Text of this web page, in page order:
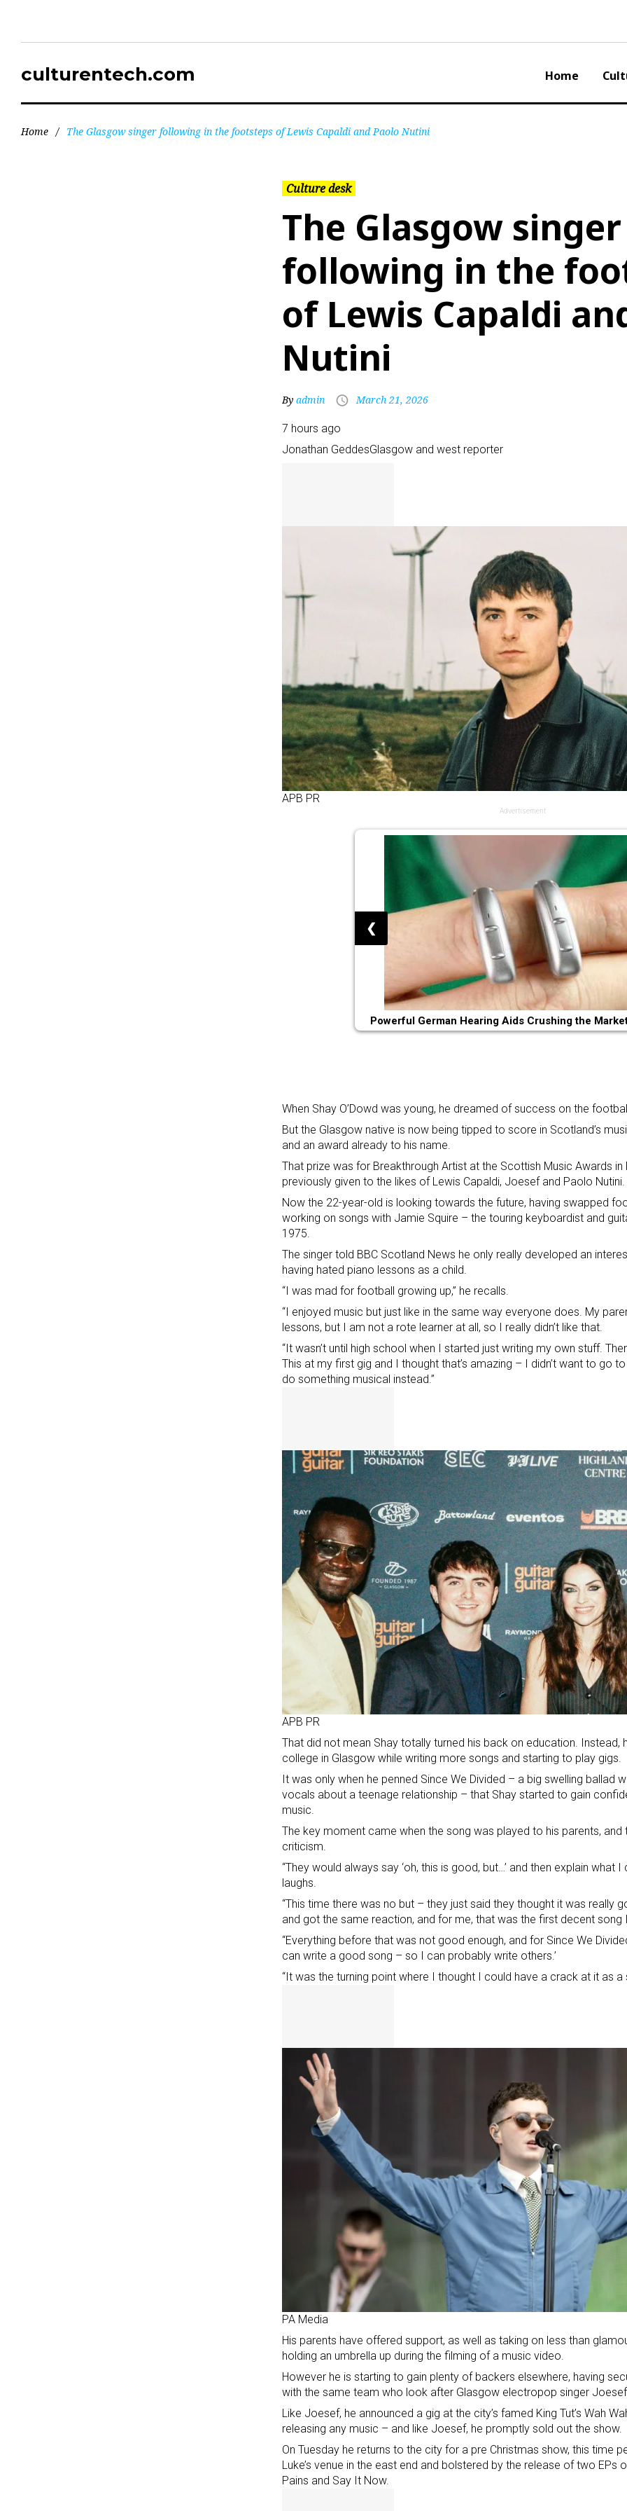
culturentech.com Home
Home / The Glasgow singer following in the footsteps of Lewis Capaldi and Paolo Nutini
Culture desk
The Glasgow singer
following in the
of Lewis Capaldi
Nutini
By admin March 21, 2026
7 hours ago
Jonathan GeddesGlasgow and west reporter
APB PR
Advertisement
Powerful German Hearing Aids Crushing the
❮
When Shay O’Dowd was young, he dreamed of success on the
But the Glasgow native is now being tipped to score in Scotland’s
and an award already to his name.
That prize was for Breakthrough Artist at the Scottish Music Awards in
previously given to the likes of Lewis Capaldi, Joesef and Paolo Nutini.
Now the 22-year-old is looking towards the future, having swapped
working on songs with Jamie Squire – the touring keyboardist and
1975.
The singer told BBC Scotland News he only really developed an
having hated piano lessons as a child.
“I was mad for football growing up,” he recalls.
“I enjoyed music but just like in the same way everyone does. My
lessons, but I am not a rote learner at all, so I really didn’t like that.
“It wasn’t until high school when I started just writing my own stuff.
This at my first gig and I thought that’s amazing – I didn’t want to go
do something musical instead.”
APB PR
That did not mean Shay totally turned his back on education. Instead,
college in Glasgow while writing more songs and starting to play gigs.
It was only when he penned Since We Divided – a big swelling ballad
vocals about a teenage relationship – that Shay started to gain
music.
The key moment came when the song was played to his parents, and
criticism.
“They would always say ‘oh, this is good, but…’ and then explain what
laughs.
“This time there was no but – they just said they thought it was really
and got the same reaction, and for me, that was the first decent song
“Everything before that was not good enough, and for Since We
can write a good song – so I can probably write others.’
“It was the turning point where I thought I could have a crack at it as a
PA Media
His parents have offered support, as well as taking on less than
holding an umbrella up during the filming of a music video.
However he is starting to gain plenty of backers elsewhere, having
with the same team who look after Glasgow electropop singer Joesef
Like Joesef, he announced a gig at the city’s famed King Tut’s Wah
releasing any music – and like Joesef, he promptly sold out the show.
On Tuesday he returns to the city for a pre Christmas show, this time
Luke’s venue in the east end and bolstered by the release of two EPs
Pains and Say It Now.